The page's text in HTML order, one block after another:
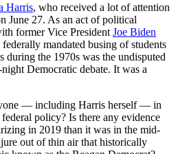
Harris, who received a lot of attention
June 27. As an act of political
former Vice President Joe Biden
mandated busing of students
during the 1970s was the undisputed
Democratic debate. It was a
— including Harris herself — in
policy? Is there any evidence
in 2019 than it was in the mid-
out of thin air that historically